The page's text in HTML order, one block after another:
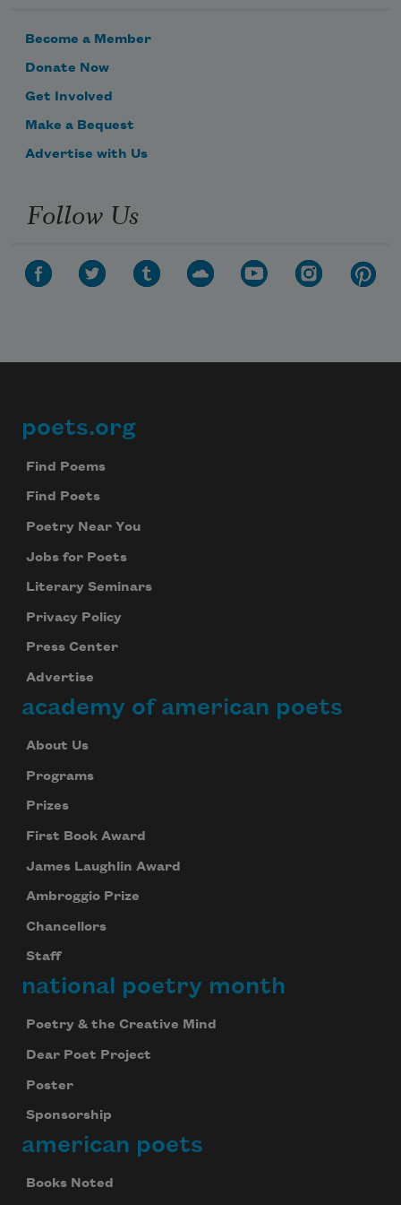
Become a Member
Donate Now
Get Involved
Make a Bequest
Advertise with Us
Follow Us
Footer
poets.org
Find Poems
Find Poets
Poetry Near You
Jobs for Poets
Literary Seminars
Privacy Policy
Press Center
Advertise
academy of american poets
About Us
Programs
Prizes
First Book Award
James Laughlin Award
Ambroggio Prize
Chancellors
Staff
national poetry month
Poetry & the Creative Mind
Dear Poet Project
Poster
Sponsorship
american poets
Books Noted